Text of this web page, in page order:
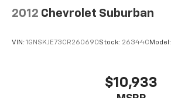
2012 Chevrolet Suburban
VIN: 1GNSKJE73CR260690Stock: 26344C Model:
$10,933